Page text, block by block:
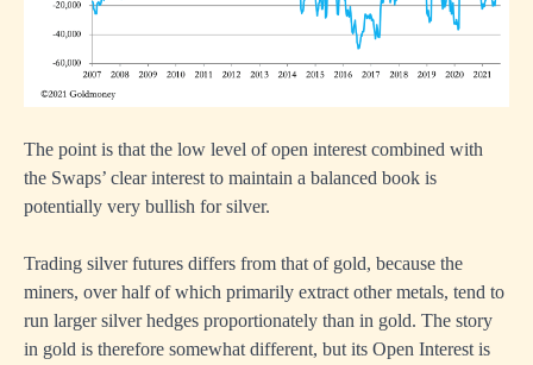
The point is that the low level of open interest combined with
the Swaps’ clear interest to maintain a balanced book is
potentially very bullish for silver.
Trading silver futures differs from that of gold, because the
miners, over half of which primarily extract other metals, tend to
run larger silver hedges proportionately than in gold. The story
in gold is therefore somewhat different, but its Open Interest is